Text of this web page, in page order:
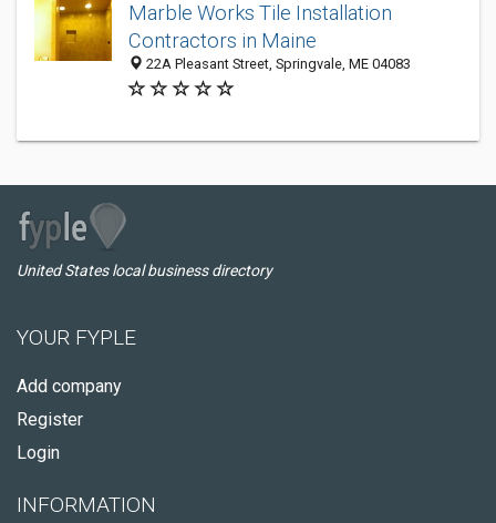
Marble Works Tile Installation
Contractors in Maine
22A Pleasant Street, Springvale, ME 04083
United States local business directory
YOUR FYPLE
Add company
Register
Login
INFORMATION